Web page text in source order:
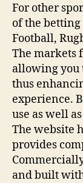
For other
of the
Football,
The markets
allowing you
thus
experience.
use as well
The website
provides
and built